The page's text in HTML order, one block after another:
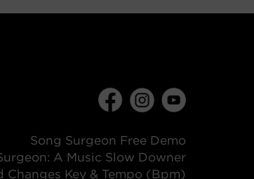
Song Surgeon Free Demo
A Music Slow Downer
Changes Key & Tempo (Bpm)